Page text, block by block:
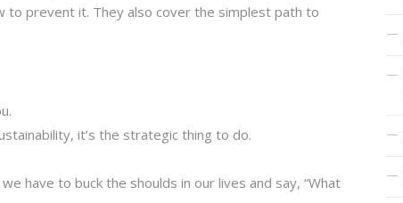
to prevent it. They also cover the simplest path to
it’s the strategic thing to do.
have to buck the shoulds in our lives and say, “What